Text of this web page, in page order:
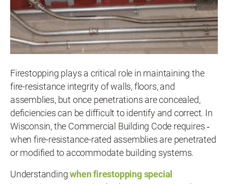
Firestopping plays a critical role in maintaining the
fire-resistance integrity of walls, floors, and
assemblies, but once penetrations are concealed,
deficiencies can be difficult to identify and correct. In
Wisconsin, the Commercial Building Code requires ‑
when fire-resistance-rated assemblies are penetrated
or modified to accommodate building systems.
Understandingwhen firestopping special